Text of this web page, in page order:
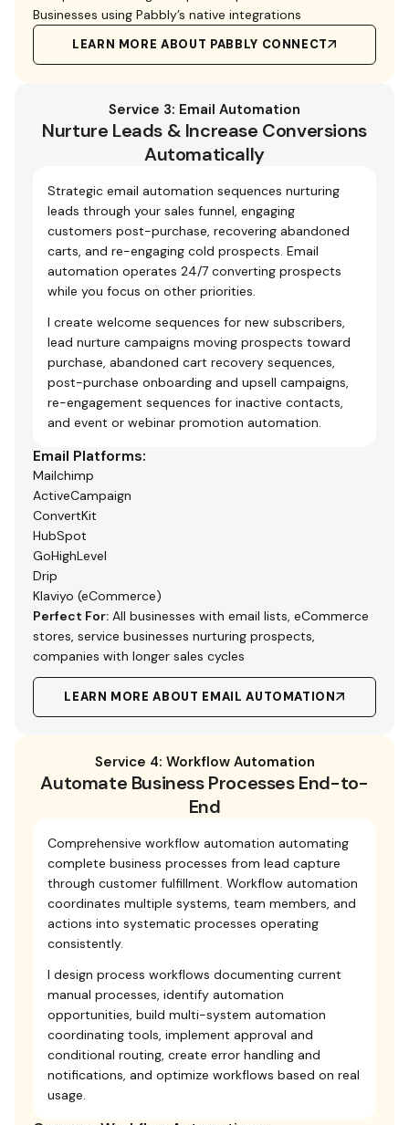
Businesses using Pabbly’s native integrations
LEARN MORE ABOUT PABBLY CONNECT
Service 3: Email Automation
Nurture Leads & Increase Conversions
Automatically
Strategic email automation sequences nurturing
leads through your sales funnel, engaging
customers post-purchase, recovering abandoned
carts, and re-engaging cold prospects. Email
automation operates 24/7 converting prospects
while you focus on other priorities.
I create welcome sequences for new subscribers,
lead nurture campaigns moving prospects toward
purchase, abandoned cart recovery sequences,
post-purchase onboarding and upsell campaigns,
re-engagement sequences for inactive contacts,
and event or webinar promotion automation.
Email Platforms:
Mailchimp
ActiveCampaign
ConvertKit
HubSpot
GoHighLevel
Drip
Klaviyo (eCommerce)
Perfect For: All businesses with email lists, eCommerce
stores, service businesses nurturing prospects,
companies with longer sales cycles
LEARN MORE ABOUT EMAIL AUTOMATION
Service 4: Workflow Automation
Automate Business Processes End-to-
End
Comprehensive workflow automation automating
complete business processes from lead capture
through customer fulfillment. Workflow automation
coordinates multiple systems, team members, and
actions into systematic processes operating
consistently.
I design process workflows documenting current
manual processes, identify automation
opportunities, build multi-system automation
coordinating tools, implement approval and
conditional routing, create error handling and
notifications, and optimize workflows based on real
usage.